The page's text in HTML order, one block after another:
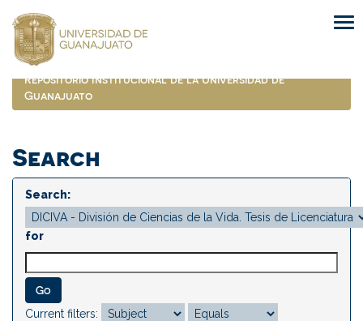
navigation
Repositorio Institucional de la Universidad de
Guanajuato
Search
Search:
for
Current filters: